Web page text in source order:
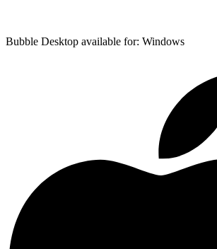
Bubble Desktop available for: Windows